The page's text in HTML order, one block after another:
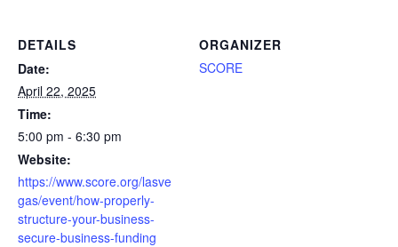
DETAILS
Date:
April 22, 2025
Time:
5:00 pm - 6:30 pm
Website:
https://www.score.org/lasve
gas/event/how-properly-
structure-your-business-
secure-business-funding
ORGANIZER
SCORE